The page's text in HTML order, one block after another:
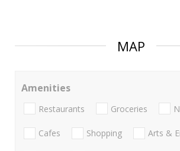
MAP
Amenities
Restaurants Groceries
Cafes Shopping Arts &